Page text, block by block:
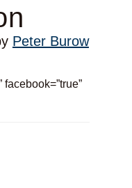
Peter Burow
facebook=”true”